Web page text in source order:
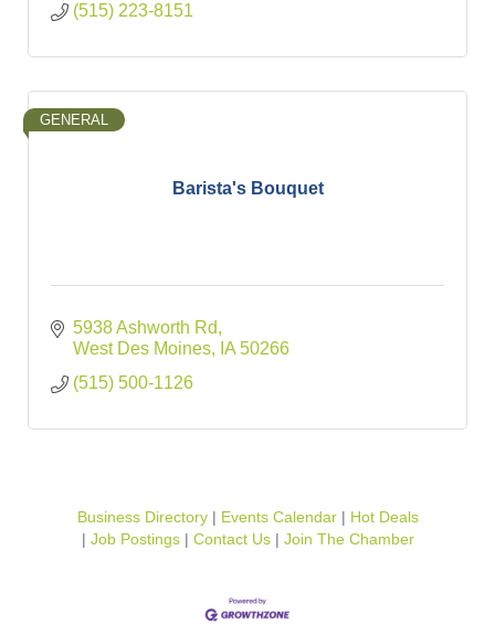
(515) 223-8151
Barista's Bouquet
GENERAL
5938 Ashworth Rd
West Des Moines
IA 50266
(515) 500-1126
Business Directory Events Calendar
Hot Deals
Job Postings
Contact Us Join The Chamber